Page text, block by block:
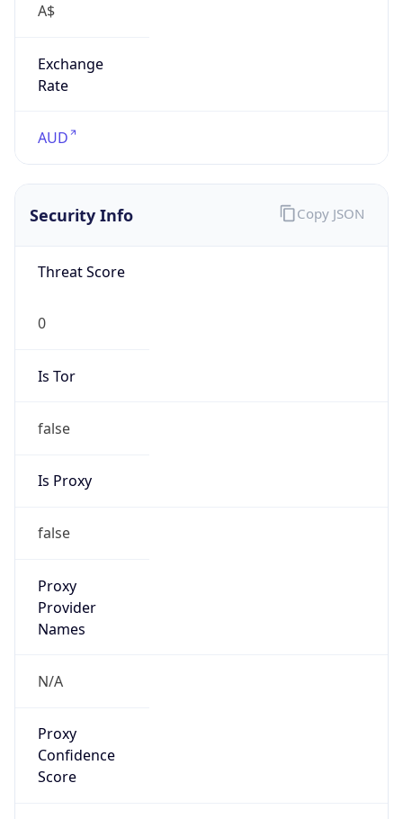
A$
Exchange
Rate
AUD
Security Info
Threat Score
0
Is Tor
false
Is Proxy
false
Proxy
Provider
Names
N/A
Proxy
Confidence
Score
Copy JSON